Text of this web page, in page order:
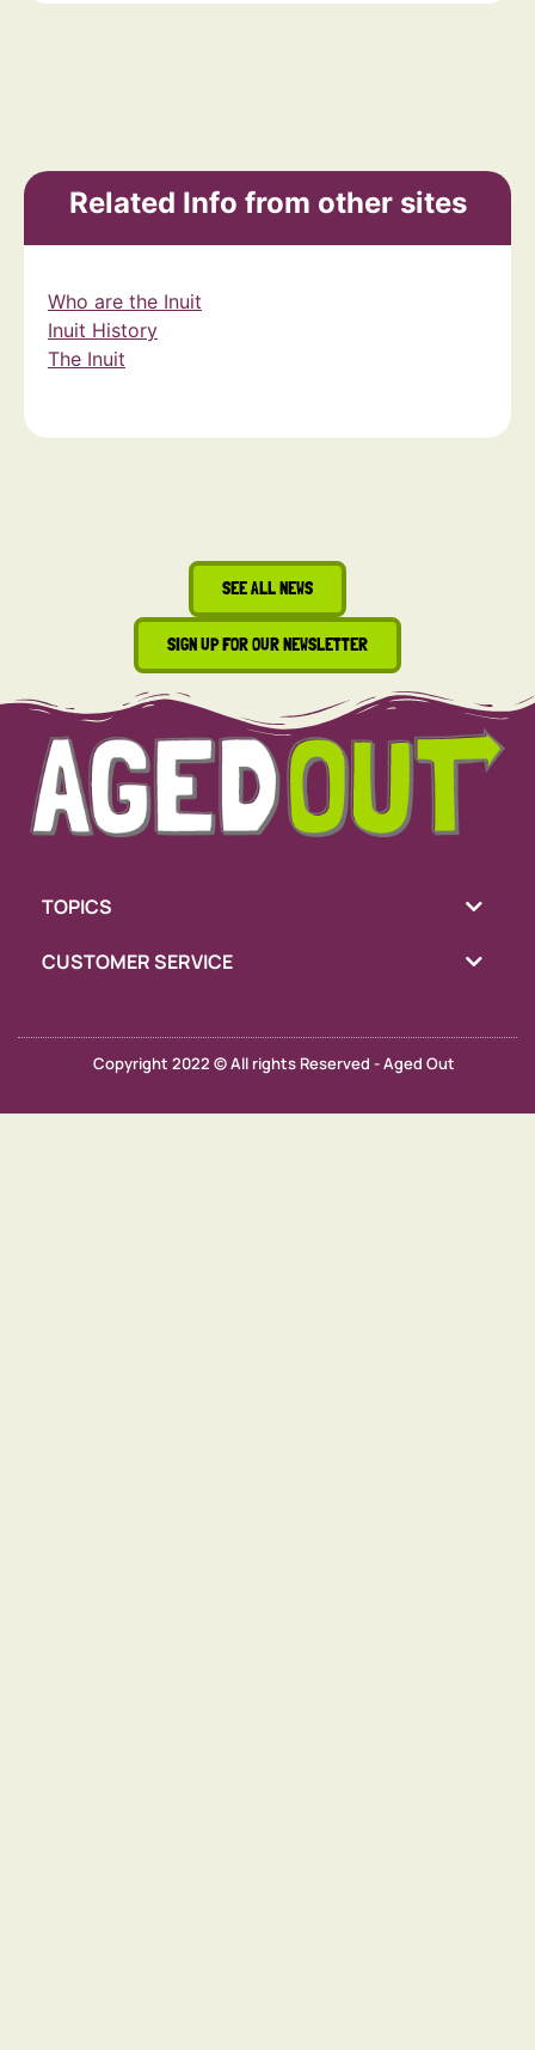
Related Info from other sites
Who are the Inuit
Inuit History
The Inuit
SEE ALL NEWS
SIGN UP FOR OUR NEWSLETTER
TOPICS
CUSTOMER SERVICE
Copyright 2022 © All rights Reserved - Aged Out